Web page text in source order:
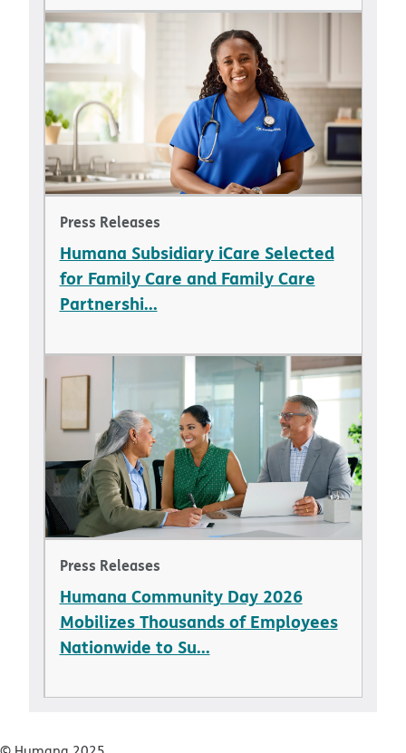
Press Releases
Humana Subsidiary iCare Selected
for Family Care and Family Care
Partnershi...
Press Releases
Humana Community Day 2026
Mobilizes Thousands of Employees
Nationwide to Su...